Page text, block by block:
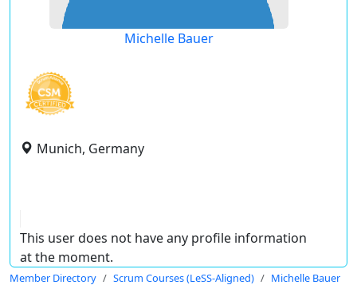
Michelle Bauer
Munich, Germany
This user does not have any profile information
at the moment.
Member Directory Scrum Courses (LeSS-Aligned) Michelle Bauer